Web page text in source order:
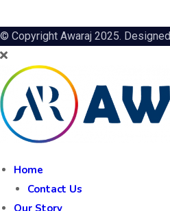
© Copyright Awaraj 2025.
Home
Contact Us